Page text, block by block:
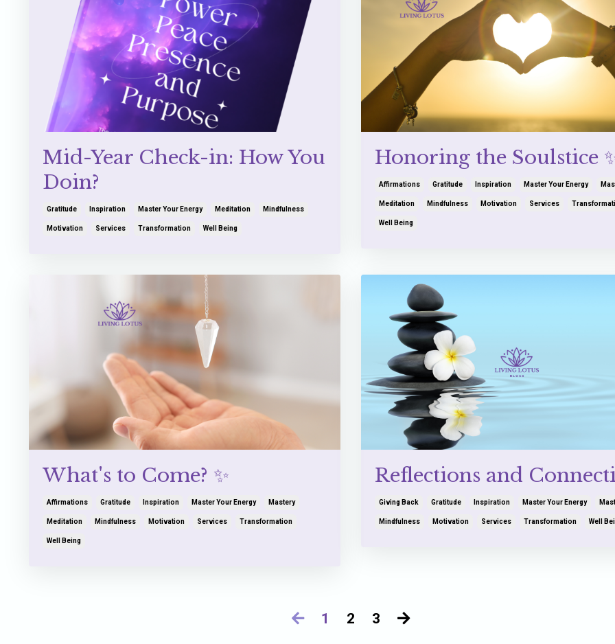
Mid-Year Check-in: How You
Doin?
Gratitude Inspiration Master Your Energy Meditation Mindfulness
Motivation Services Transformation Well Being
Honoring the Soulstice
Affirmations Gratitude Inspiration Master Your Energy
Meditation Mindfulness Motivation Services
Well Being
What's to Come? ✨
Affirmations Gratitude Inspiration Master Your Energy Mastery
Meditation Mindfulness Motivation Services Transformation
Well Being
Reflections and
Giving Back Gratitude Inspiration Master Your Energy
Mindfulness Motivation Services Transformation Well
1 2 3